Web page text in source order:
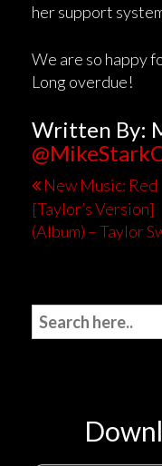
her support
We are so happy
Long overdue!
Written By:
New Music: Red
[Taylor’s Version]
(Album) – Taylor